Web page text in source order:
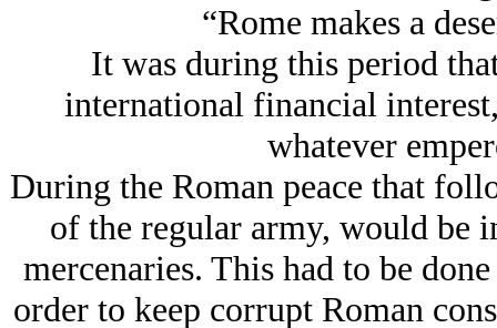
“Rome makes a
It was during this period
international financial
whatever
During the Roman peace that
of the regular army, would be
mercenaries. This had to be
order to keep corrupt Roman